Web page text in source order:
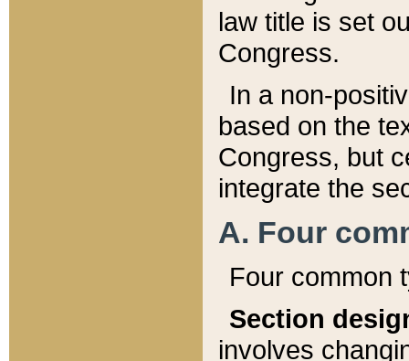
law title is set
Congress.
In a non-
based on the
Congress, but
integrate the
A. Four
Four common
Section
involves